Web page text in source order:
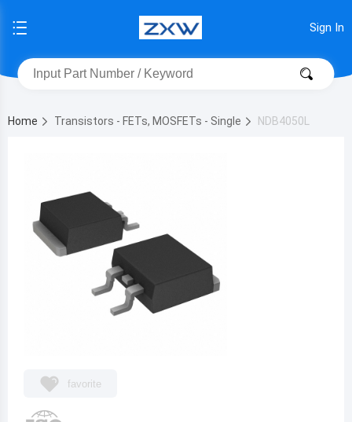
Sign In
Home Transistors - FETs, MOSFETs - Single NDB4050L
favorite